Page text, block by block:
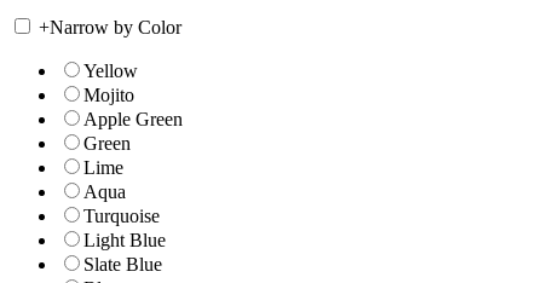
+Narrow by Color
Yellow
Mojito
Apple Green
Green
Lime
Aqua
Turquoise
Light Blue
Slate Blue